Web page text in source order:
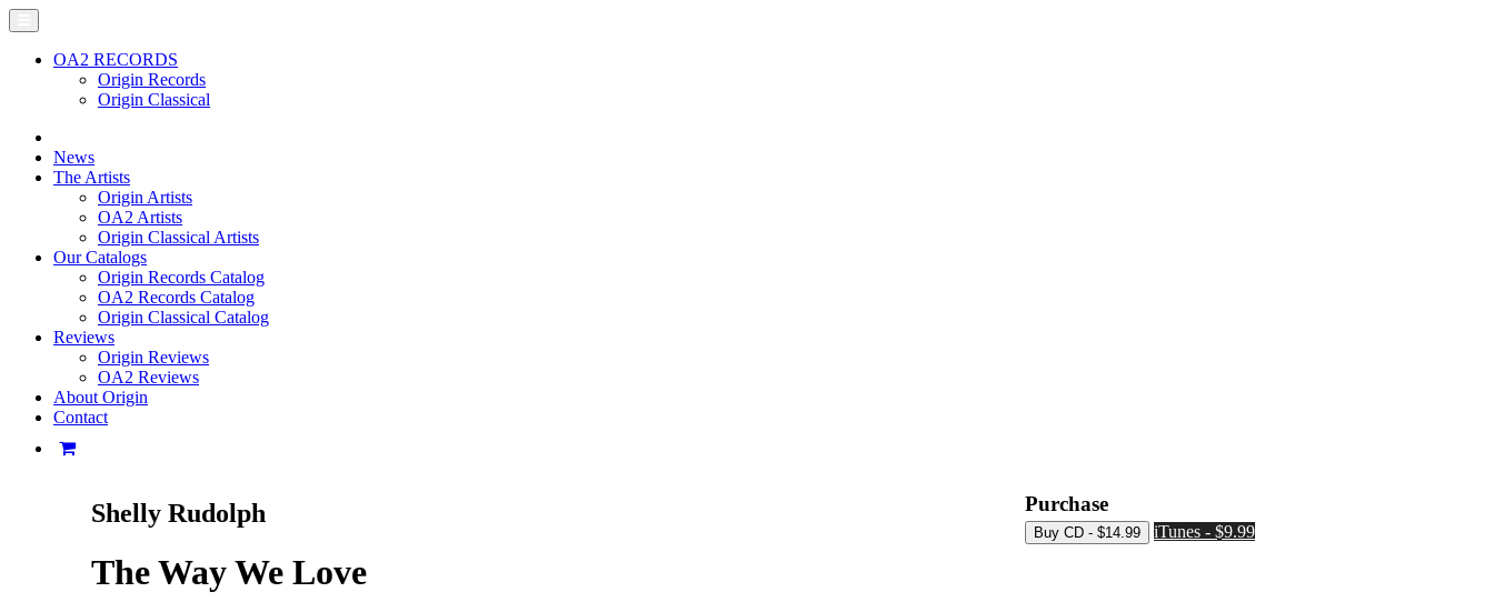
OA2 RECORDS
Origin Records
Origin Classical
News
The Artists
Origin Artists
OA2 Artists
Origin Classical Artists
Our Catalogs
Origin Records Catalog
OA2 Records Catalog
Origin Classical Catalog
Reviews
Origin Reviews
OA2 Reviews
About Origin
Contact
Shelly Rudolph
The Way We Love
Purchase
iTunes - $9.99